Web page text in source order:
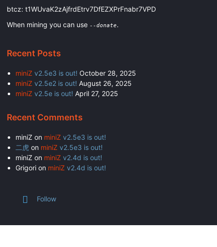
btcz: t1WUvaK2zAjfrdEtrv7DfEZXPrFnabr7VPD
When mining you can use --donate.
Recent Posts
miniZ v2.5e3 is out! October 28, 2025
miniZ v2.5e2 is out! August 26, 2025
miniZ v2.5e is out! April 27, 2025
Recent Comments
miniZ on miniZ v2.5e3 is out!
二虎 on miniZ v2.5e3 is out!
miniZ on miniZ v2.4d is out!
Grigorion miniZ v2.4d is out!
Follow